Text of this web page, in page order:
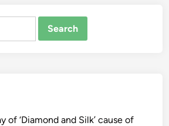
of ‘Diamond and Silk’ cause of